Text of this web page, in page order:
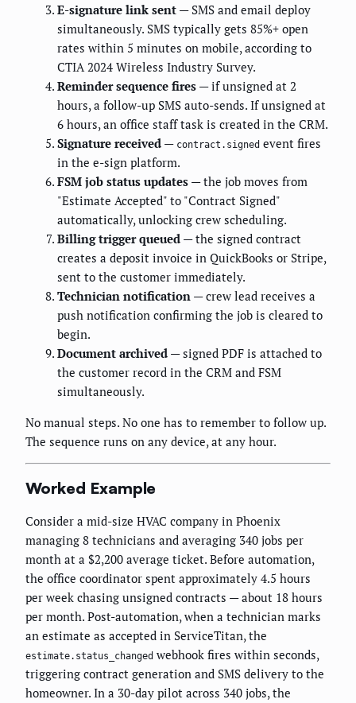
E-signature link sent — SMS and email deploy
simultaneously. SMS typically gets 85%+ open
rates within 5 minutes on mobile, according to
CTIA 2024 Wireless Industry Survey.
Reminder sequence fires — if unsigned at 2
hours, a follow-up SMS auto-sends. If unsigned at
6 hours, an office staff task is created in the CRM.
Signature received — contract.signed event fires
in the e-sign platform.
FSM job status updates — the job moves from
"Estimate Accepted" to "Contract Signed"
automatically, unlocking crew scheduling.
Billing trigger queued — the signed contract
creates a deposit invoice in QuickBooks or Stripe,
sent to the customer immediately.
Technician notification — crew lead receives a
push notification confirming the job is cleared to
begin.
Document archived — signed PDF is attached to
the customer record in the CRM and FSM
simultaneously.
No manual steps. No one has to remember to follow up.
The sequence runs on any device, at any hour.
Worked Example
Consider a mid-size HVAC company in Phoenix
managing 8 technicians and averaging 340 jobs per
month at a $2,200 average ticket. Before automation,
the office coordinator spent approximately 4.5 hours
per week chasing unsigned contracts — about 18 hours
per month. Post-automation, when a technician marks
an estimate as accepted in ServiceTitan, the
estimate.status_changed webhook fires within seconds,
triggering contract generation and SMS delivery to the
homeowner. In a 30-day pilot across 340 jobs, the